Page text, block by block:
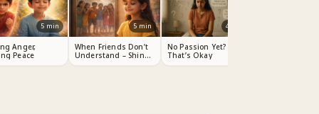
5 min
Anger,
Peace
5 min
When Friends Don’t
Understand – Shine
Your Light
4
No Passion Yet?
That’s Okay